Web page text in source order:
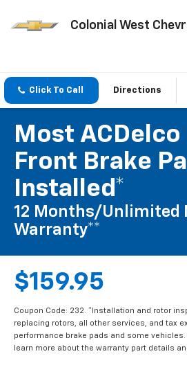
Colonial West
Click To Call Directions
Most
Front Brake
Installed*
12 Months/Unlimited
Warranty**
$159.95
Coupon Code: 232. *Installation and rotor
replacing rotors, all other services, and tax
performance brake pads and some vehicles.
learn more about the warranty part details